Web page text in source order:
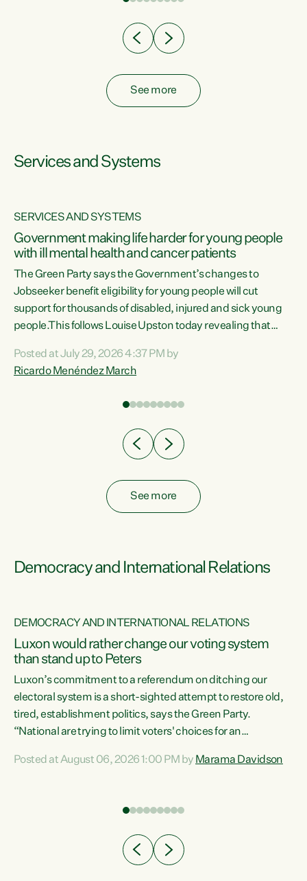
See more
Services and Systems
SERVICES AND SYSTEMS
Government making life harder for young people
with ill mental health and cancer patients
The Green Party says the Government’s changes to
Jobseeker benefit eligibility for young people will cut
support for thousands of disabled, injured and sick young
people.This follows Louise Upston today revealing that
Condition, Injury or Disability) have a psychiatric or
psychological condition. “This Government is making it
Posted at July 29, 2026 4:37 PM by
Ricardo Menéndez March
See more
Democracy and International Relations
DEMOCRACY AND INTERNATIONAL RELATIONS
Luxon would rather change our voting system
than stand up to Peters
Luxon’s commitment to a referendum on ditching our
electoral system is a short-sighted attempt to restore old,
tired, establishment politics, says the Green Party.
“National are trying to limit voters' choices for an
Co-leader Marama Davidson. "If Luxon’s so tired of working
have consistently voted to keep MMP. They...
Posted at August 06, 2026 1:00 PM by Marama Davidson